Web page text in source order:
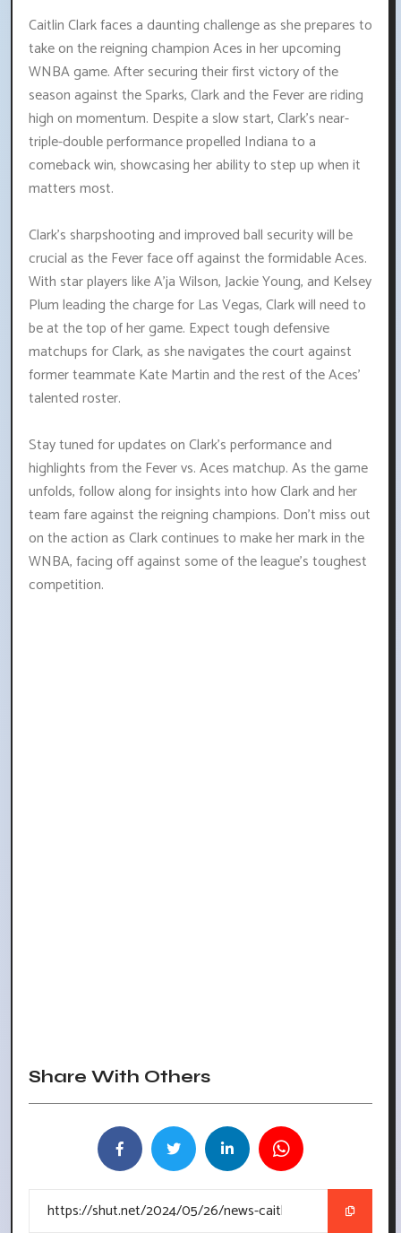
Caitlin Clark faces a daunting challenge as she prepares to
take on the reigning champion Aces in her upcoming
WNBA game. After securing their first victory of the
season against the Sparks, Clark and the Fever are riding
high on momentum. Despite a slow start, Clark's near-
triple-double performance propelled Indiana to a
comeback win, showcasing her ability to step up when it
matters most.
Clark's sharpshooting and improved ball security will be
crucial as the Fever face off against the formidable Aces.
With star players like A'ja Wilson, Jackie Young, and Kelsey
Plum leading the charge for Las Vegas, Clark will need to
be at the top of her game. Expect tough defensive
matchups for Clark, as she navigates the court against
former teammate Kate Martin and the rest of the Aces'
talented roster.
Stay tuned for updates on Clark's performance and
highlights from the Fever vs. Aces matchup. As the game
unfolds, follow along for insights into how Clark and her
team fare against the reigning champions. Don't miss out
on the action as Clark continues to make her mark in the
WNBA, facing off against some of the league's toughest
competition.
Share With Others